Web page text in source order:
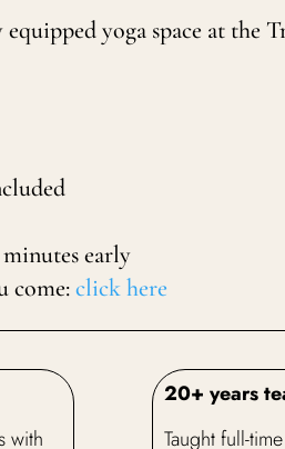
yoga space at
early
come:click here
with
20+ years
Taught full-